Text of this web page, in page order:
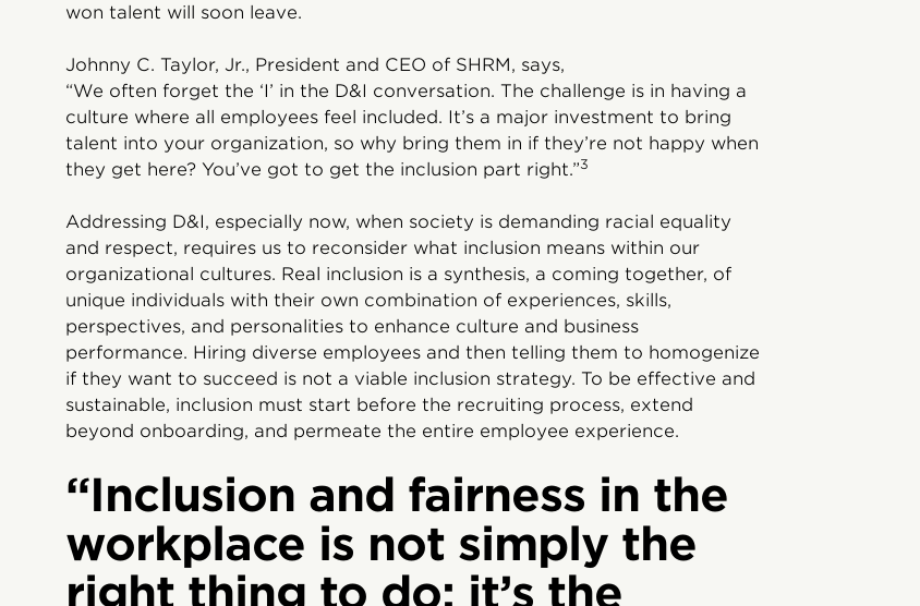
won talent will soon leave.
Johnny C. Taylor, Jr., President and CEO of SHRM, says,
“We often forget the ‘I’ in the D&I conversation. The challenge is in having a
culture where all employees feel included. It’s a major investment to bring
talent into your organization, so why bring them in if they’re not happy when
they get here? You’ve got to get the inclusion part right.”3
Addressing D&I, especially now, when society is demanding racial equality
and respect, requires us to reconsider what inclusion means within our
organizational cultures. Real inclusion is a synthesis, a coming together, of
unique individuals with their own combination of experiences, skills,
perspectives, and personalities to enhance culture and business
performance. Hiring diverse employees and then telling them to homogenize
if they want to succeed is not a viable inclusion strategy. To be effective and
sustainable, inclusion must start before the recruiting process, extend
beyond onboarding, and permeate the entire employee experience.
“Inclusion and fairness in the
workplace is not simply the
right thing to do; it’s the